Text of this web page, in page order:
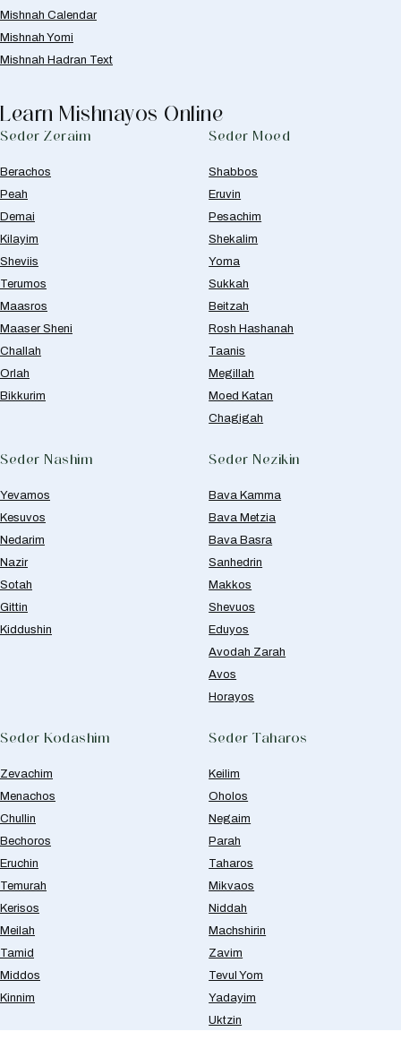
Mishnah Calendar
Mishnah Yomi
Mishnah Hadran Text
Learn Mishnayos Online
Seder Zeraim
Berachos
Peah
Demai
Kilayim
Sheviis
Terumos
Maasros
Maaser Sheni
Challah
Orlah
Bikkurim
Seder Moed
Shabbos
Eruvin
Pesachim
Shekalim
Yoma
Sukkah
Beitzah
Rosh Hashanah
Taanis
Megillah
Moed Katan
Chagigah
Seder Nashim
Yevamos
Kesuvos
Nedarim
Nazir
Sotah
Gittin
Kiddushin
Seder Nezikin
Bava Kamma
Bava Metzia
Bava Basra
Sanhedrin
Makkos
Shevuos
Eduyos
Avodah Zarah
Avos
Horayos
Seder Kodashim
Zevachim
Menachos
Chullin
Bechoros
Eruchin
Temurah
Kerisos
Meilah
Tamid
Middos
Kinnim
Seder Taharos
Keilim
Oholos
Negaim
Parah
Taharos
Mikvaos
Niddah
Machshirin
Zavim
Tevul Yom
Yadayim
Uktzin